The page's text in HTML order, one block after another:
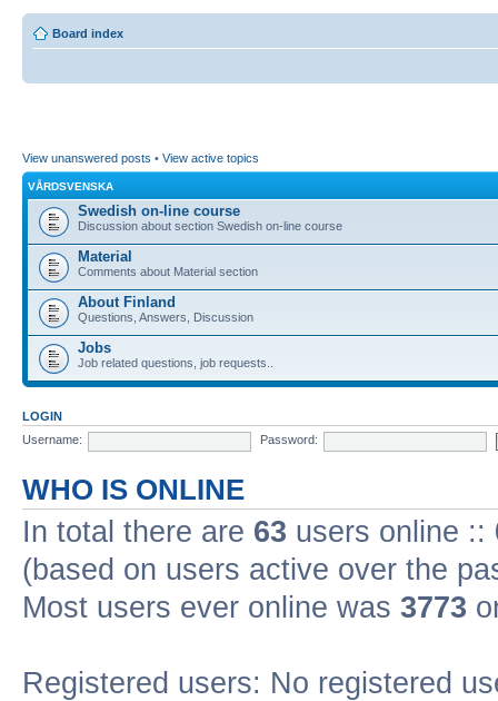
Board index
View unanswered posts • View active topics
VÅRDSVENSKA
Swedish on-line course
Discussion about section Swedish on-line course
Material
Comments about Material section
About Finland
Questions, Answers, Discussion
Jobs
Job related questions, job requests..
LOGIN
Username:
Password:
WHO IS ONLINE
In total there are 63 users online ::
(based on users active over the
Most users ever online was 3773
Registered users: No registered